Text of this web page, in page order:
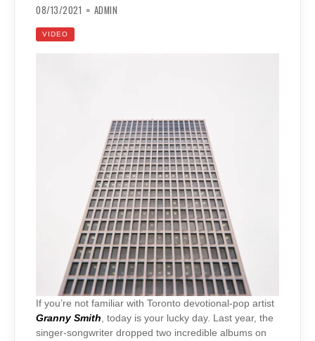
08/13/2021 ADMIN
VIDEO
If you’re not familiar with Toronto devotional-pop artist
Granny Smith, today is your lucky day. Last year, the
singer-songwriter dropped two incredible albums on